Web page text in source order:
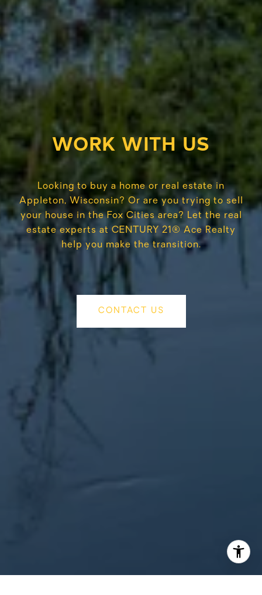
WORK WITH US
Looking to buy a home or real estate in
Appleton, Wisconsin? Or are you trying to sell
your house in the Fox Cities area? Let the real
estate experts at CENTURY 21® Ace Realty
help you make the transition.
CONTACT US